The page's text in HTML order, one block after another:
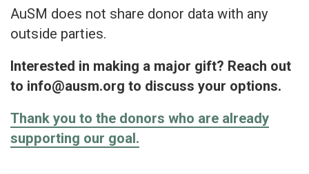
AuSM does not share donor data with any
outside parties.
Interested in making a major gift? Reach out
to info@ausm.org to discuss your options.
Thank you to the donors who are already
supporting our goal.